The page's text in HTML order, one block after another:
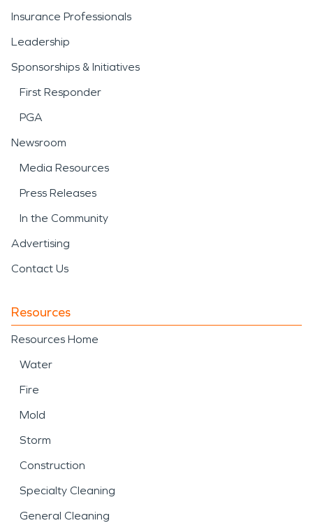
Insurance Professionals
Leadership
Sponsorships & Initiatives
First Responder
PGA
Newsroom
Media Resources
Press Releases
In the Community
Advertising
Contact Us
Resources
Resources Home
Water
Fire
Mold
Storm
Construction
Specialty Cleaning
General Cleaning